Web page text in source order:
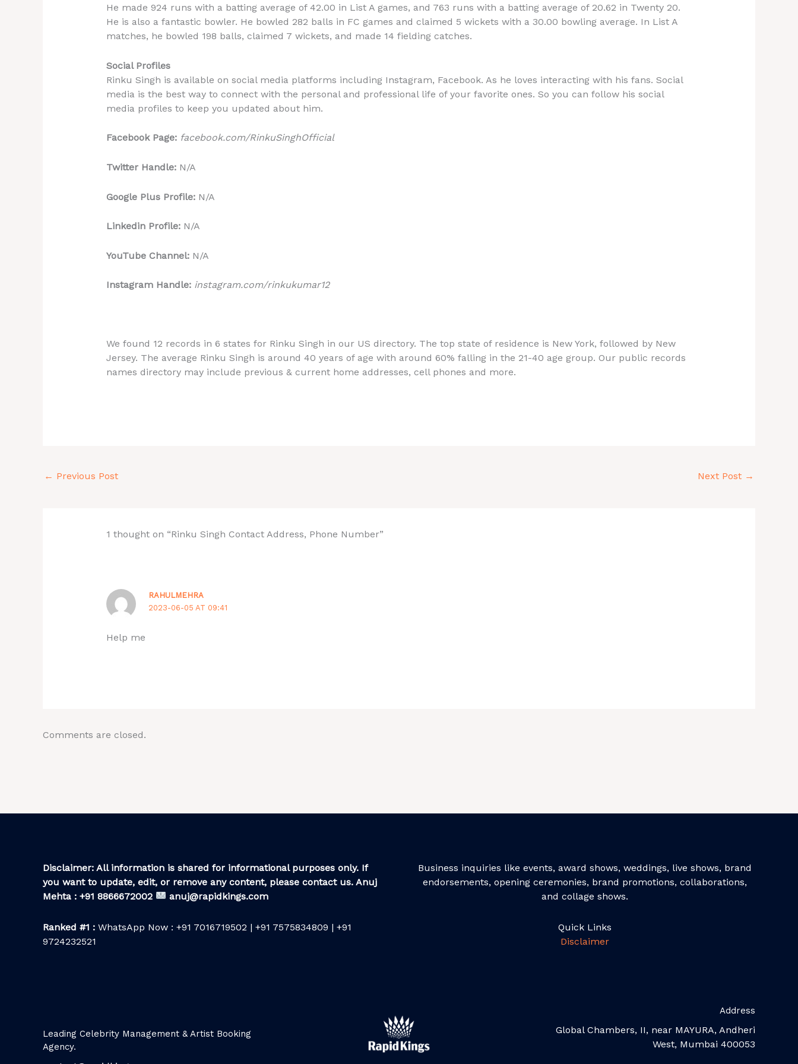
He made 924 runs with a batting average of 42.00 in List A games, and 763 runs with a batting average of 20.62 in Twenty 20.
He is also a fantastic bowler. He bowled 282 balls in FC games and claimed 5 wickets with a 30.00 bowling average. In List A
matches, he bowled 198 balls, claimed 7 wickets, and made 14 fielding catches.
Social Profiles
Rinku Singh is available on social media platforms including Instagram, Facebook. As he loves interacting with his fans. Social
media is the best way to connect with the personal and professional life of your favorite ones. So you can follow his social
media profiles to keep you updated about him.
Facebook Page: facebook.com/RinkuSinghOfficial
Twitter Handle: N/A
Google Plus Profile: N/A
Linkedin Profile: N/A
YouTube Channel: N/A
Instagram Handle: instagram.com/rinkukumar12
We found 12 records in 6 states for Rinku Singh in our US directory. The top state of residence is New York, followed by New
Jersey. The average Rinku Singh is around 40 years of age with around 60% falling in the 21-40 age group. Our public records
names directory may include previous & current home addresses, cell phones and more.
← Previous Post Next Post →
1 thought on “Rinku Singh Contact Address, Phone Number”
RAHULMEHRA
2023-06-05 AT 09:41
Help me
Comments are closed.
Disclaimer: All information is shared for informational purposes only. If
you want to update, edit, or remove any content, please contact us. Anuj
Mehta : +91 8866672002
anuj@rapidkings.com
Ranked #1 : WhatsApp Now : +91 7016719502 | +91 7575834809 | +91
9724232521
Business inquiries like events, award shows, weddings, live shows, brand
endorsements, opening ceremonies, brand promotions, collaborations,
and collage shows.
Quick Links
Disclaimer
Leading Celebrity Management & Artist Booking
Agency.
Address
Global Chambers, II, near MAYURA, Andheri
West, Mumbai 400053